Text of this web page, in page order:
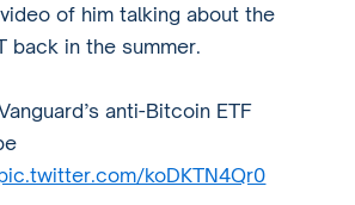
of him talking about the
back in the summer.
anti-Bitcoin ETF
koDKTN4Qr0